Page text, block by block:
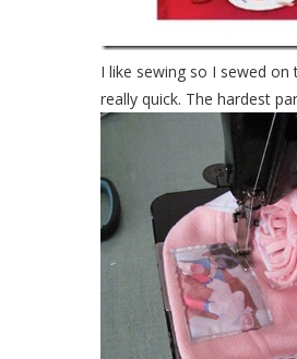
I like sewing so I sewed
really quick. The hardest